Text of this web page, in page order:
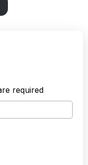
required